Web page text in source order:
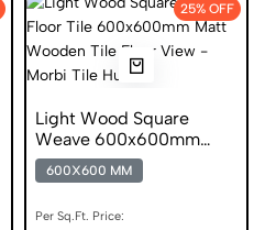
25% OFF
Light Wood Square
Weave 600x600mm
Matt Ceramic Tile
600X600 MM
Per Sq.Ft. Price: